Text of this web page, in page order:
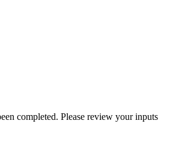
completed. Please review your inputs